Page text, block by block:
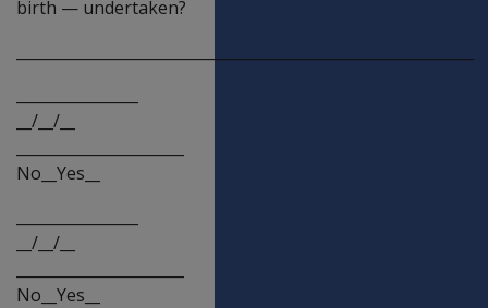
birth — undertaken?
__/__/__
No__Yes__
__/__/__
No__Yes__